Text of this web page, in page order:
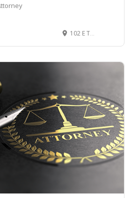
102 E Thatcher St, Edmond, OK 73034